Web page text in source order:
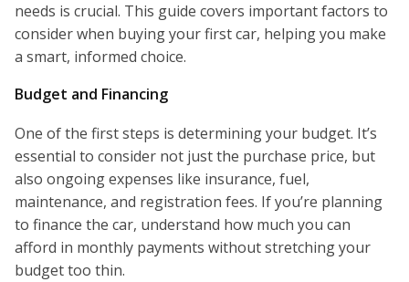
needs is crucial. This guide covers important factors to
consider when buying your first car, helping you make
a smart, informed choice.
Budget and Financing
One of the first steps is determining your budget. It’s
essential to consider not just the purchase price, but
also ongoing expenses like insurance, fuel,
maintenance, and registration fees. If you’re planning
to finance the car, understand how much you can
afford in monthly payments without stretching your
budget too thin.